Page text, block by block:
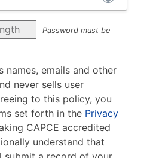
Password must be
names, emails and other
never sells user
to this policy, you
set forth in the Privacy
CAPCE accredited
understand that